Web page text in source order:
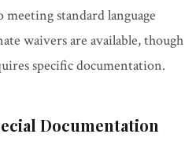
standard language
waivers are available, though
specific documentation.
Documentation